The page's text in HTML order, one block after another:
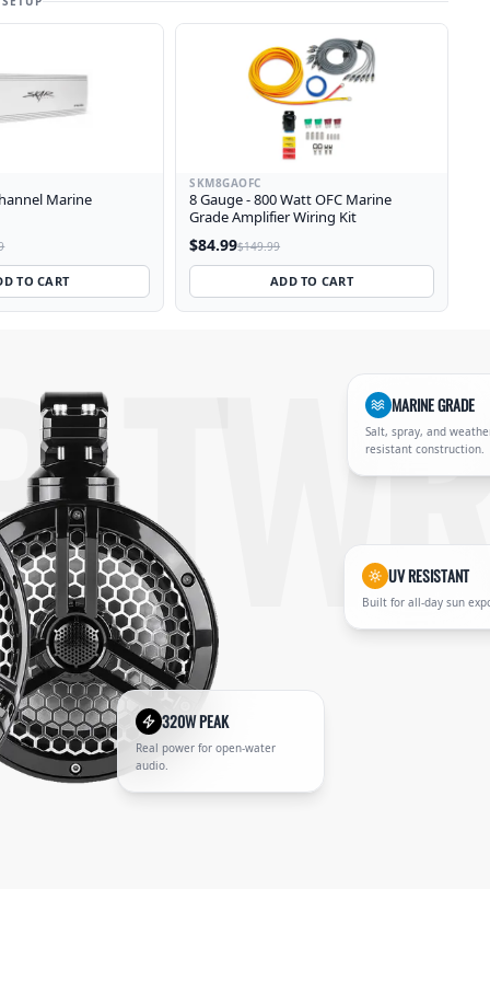
Marine
TO CART
SKM8GAOFC
8 Gauge - 800 Watt OFC Marine
Grade Amplifier Wiring Kit
$84.99$149.99
ADD TO CART
TWR
MARINE GRADE
Salt, spray, and
resistant construction.
UV RESISTANT
Built for all-day sun
320W PEAK
Real power for open-water
audio.